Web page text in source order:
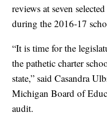
reviews at seven
during the 2016-17
“It is time for the
the pathetic charter
state,” said Casandra
Michigan Board of
audit.